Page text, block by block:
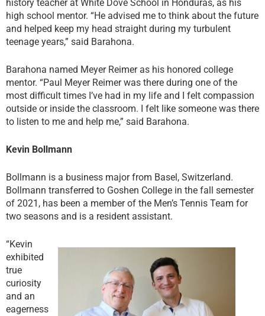
history teacher at White Dove School in Honduras, as his
high school mentor. “He advised me to think about the future
and helped keep my head straight during my turbulent
teenage years,” said Barahona.
Barahona named Meyer Reimer as his honored college
mentor. “Paul Meyer Reimer was there during one of the
most difficult times I’ve had in my life and I felt compassion
outside or inside the classroom. I felt like someone was there
to listen to me and help me,” said Barahona.
Kevin Bollmann
Bollmann is a business major from Basel, Switzerland.
Bollmann transferred to Goshen College in the fall semester
of 2021, has been a member of the Men’s Tennis Team for
two seasons and is a resident assistant.
“Kevin
exhibited
true
curiosity
and an
eagerness